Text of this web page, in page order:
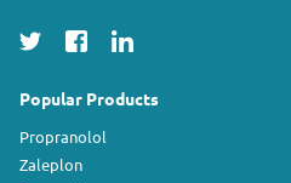
Popular Products
Propranolol
Zaleplon